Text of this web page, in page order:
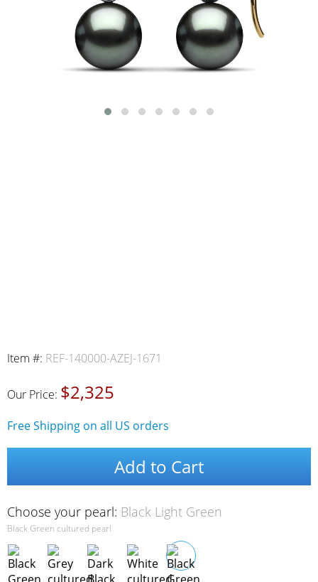
Item #: REF-140000-AZEJ-1671
Our Price: $2,325
Free Shipping on all US orders
Add to Cart
Choose your pearl: Black Light Green
Black Green cultured pearl